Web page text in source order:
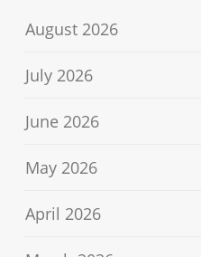
August 2026
July 2026
June 2026
May 2026
April 2026